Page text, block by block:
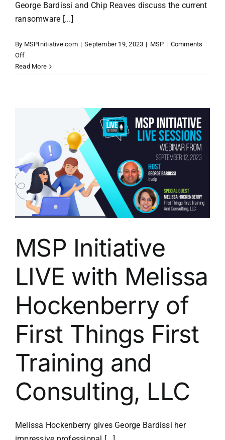
George Bardissi and Chip Reaves discuss the current
ransomware [...]
By MSPInitiative.com | September 19, 2023 | MSP | Comments
Offon
MSP
Bigger
Brains
Read More
MSP Initiative
LIVE with Melissa
Hockenberry of
First Things First
Training and
Consulting, LLC
Melissa Hockenberry gives George Bardissi her